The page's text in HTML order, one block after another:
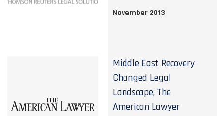
November 2013
Middle East Recovery
Changed Legal
Landscape, The
American Lawyer